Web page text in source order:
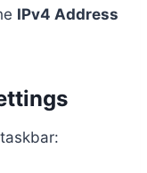
IPv4 Address